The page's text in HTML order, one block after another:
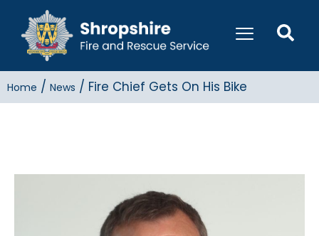
Home / News / Fire Chief Gets On His Bike